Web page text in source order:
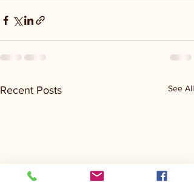
Recent Posts See All